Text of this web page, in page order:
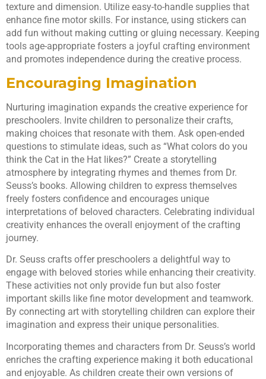
texture and dimension. Utilize easy-to-handle supplies that
enhance fine motor skills. For instance, using stickers can
add fun without making cutting or gluing necessary. Keeping
tools age-appropriate fosters a joyful crafting environment
and promotes independence during the creative process.
Encouraging Imagination
Nurturing imagination expands the creative experience for
preschoolers. Invite children to personalize their crafts,
making choices that resonate with them. Ask open-ended
questions to stimulate ideas, such as “What colors do you
think the Cat in the Hat likes?” Create a storytelling
atmosphere by integrating rhymes and themes from Dr.
Seuss’s books. Allowing children to express themselves
freely fosters confidence and encourages unique
interpretations of beloved characters. Celebrating individual
creativity enhances the overall enjoyment of the crafting
journey.
Dr. Seuss crafts offer preschoolers a delightful way to
engage with beloved stories while enhancing their creativity.
These activities not only provide fun but also foster
important skills like fine motor development and teamwork.
By connecting art with storytelling children can explore their
imagination and express their unique personalities.
Incorporating themes and characters from Dr. Seuss’s world
enriches the crafting experience making it both educational
and enjoyable. As children create their own versions of